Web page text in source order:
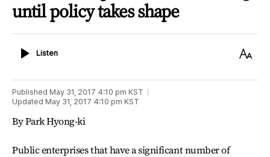
until policy takes shape
ListenListen
Text
Published May 31, 2017 4:10 pm KST
Updated May 31, 2017 4:10 pm KST
By Park Hyong-ki
Public enterprises that have a significant number of